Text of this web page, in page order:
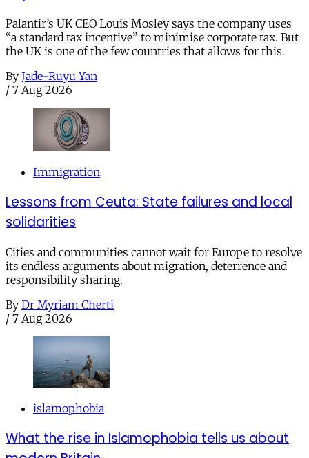
Palantir’s UK CEO Louis Mosley says the company uses
“a standard tax incentive” to minimise corporate tax. But
the UK is one of the few countries that allows for this.
By Jade-Ruyu Yan
/ 7 Aug 2026
Immigration
Lessons from Ceuta: State failures and local
solidarities
Cities and communities cannot wait for Europe to resolve
its endless arguments about migration, deterrence and
responsibility sharing.
By Dr Myriam Cherti
/ 7 Aug 2026
islamophobia
What the rise in Islamophobia tells us about